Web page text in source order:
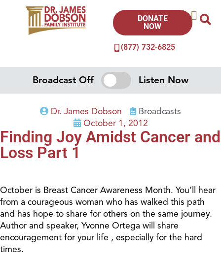
(877) 732-6825
DONATE
NOW
Broadcast Off Listen Now
Dr. James Dobson
Broadcasts
October 1, 2012
Finding Joy Amidst Cancer and
Loss Part 1
October is Breast Cancer Awareness Month. You’ll hear
from a courageous woman who has walked this path
and has hope to share for others on the same journey.
Author and speaker, Yvonne Ortega will share
encouragement for your life , especially for the hard
times.